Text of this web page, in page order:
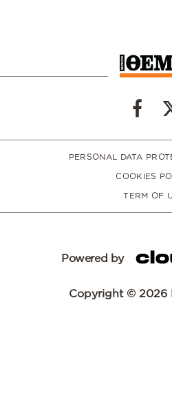
PERSONAL DATA
COOKIES
TERM OF
Powered by
Copyright © 2026